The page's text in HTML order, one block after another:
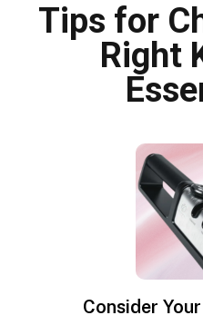
Tips for
Right
Consider